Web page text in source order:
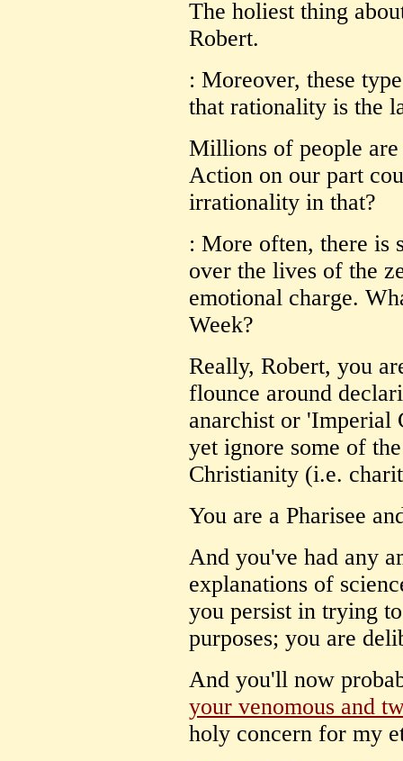
The holiest thing
Robert.
: Moreover, these
that rationality is the
Millions of people
Action on our part
irrationality in that?
: More often, there is
over the lives of the
emotional charge.
Week?
Really, Robert, you
flounce around
anarchist or 'Imperial
yet ignore some of
Christianity (i.e.
You are a Pharisee
And you've had any
explanations of
you persist in trying
purposes; you are
And you'll now
your venomous and
holy concern for my